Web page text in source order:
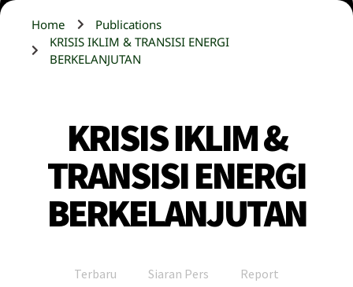
Home
Publications
KRISIS IKLIM & TRANSISI ENERGI
BERKELANJUTAN
KRISIS IKLIM &
TRANSISI ENERGI
BERKELANJUTAN
Terbaru Siaran Pers Report